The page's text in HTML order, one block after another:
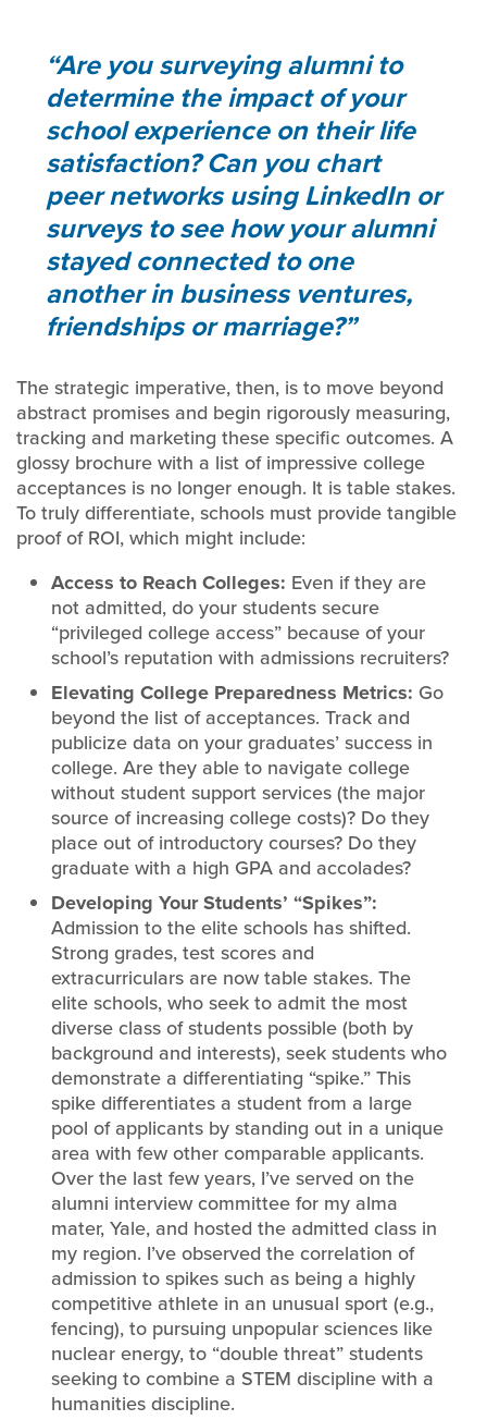
Are you surveying alumni to
determine the impact of your
school experience on their life
satisfaction? Can you chart
peer networks using LinkedIn or
surveys to see how your alumni
stayed connected to one
another in business ventures,
friendships or marriage?
The strategic imperative, then, is to move beyond
abstract promises and begin rigorously measuring,
tracking and marketing these specific outcomes. A
glossy brochure with a list of impressive college
acceptances is no longer enough. It is table stakes.
To truly differentiate, schools must provide tangible
proof of ROI, which might include:
Access to Reach Colleges: Even if they are
not admitted, do your students secure
“privileged college access” because of your
school’s reputation with admissions recruiters?
Elevating College Preparedness Metrics: Go
beyond the list of acceptances. Track and
publicize data on your graduates’ success in
college. Are they able to navigate college
without student support services (the major
source of increasing college costs)? Do they
place out of introductory courses? Do they
graduate with a high GPA and accolades?
Developing Your Students’ “Spikes”:
Admission to the elite schools has shifted.
Strong grades, test scores and
extracurriculars are now table stakes. The
elite schools, who seek to admit the most
diverse class of students possible (both by
background and interests), seek students who
demonstrate a differentiating “spike.” This
spike differentiates a student from a large
pool of applicants by standing out in a unique
area with few other comparable applicants.
Over the last few years, I’ve served on the
alumni interview committee for my alma
mater, Yale, and hosted the admitted class in
my region. I’ve observed the correlation of
admission to spikes such as being a highly
competitive athlete in an unusual sport (e.g.,
fencing), to pursuing unpopular sciences like
nuclear energy, to “double threat” students
seeking to combine a STEM discipline with a
humanities discipline.